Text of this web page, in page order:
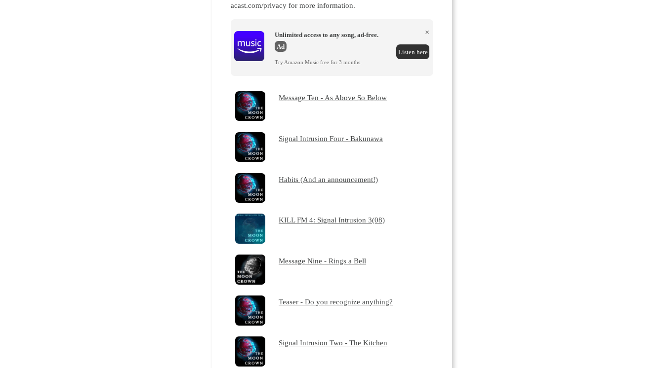
acast.com/privacy for more information.
Unlimited access to any song, ad-free.
Ad
Try Amazon Music free for 3 months.
×
Listen here
Message Ten - As Above So Below
Signal Intrusion Four - Bakunawa
Habits (And an announcement!)
KILL FM 4: Signal Intrusion 3(08)
Message Nine - Rings a Bell
Teaser - Do you recognize anything?
Signal Intrusion Two - The Kitchen